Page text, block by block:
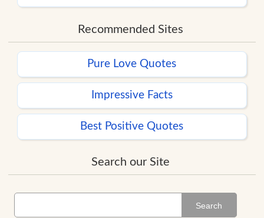
Recommended Sites
Pure Love Quotes
Impressive Facts
Best Positive Quotes
Search our Site
Search